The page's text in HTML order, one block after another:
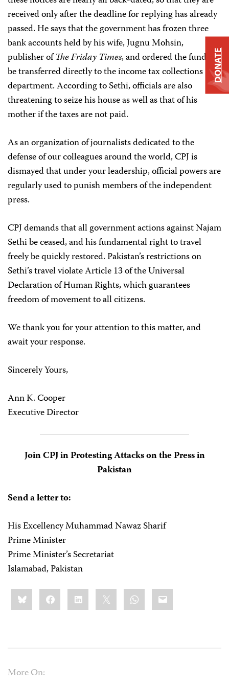
received only after the deadline for replying has already
passed. He says that the government has frozen three
bank accounts held by his wife, Jugnu Mohsin,
publisher ofThe Friday Times, and ordered the funds to
be transferred directly to the income tax collections
department. According to Sethi, officials are also
threatening to seize his house as well as that of his
mother if the taxes are not paid.
As an organization of journalists dedicated to the
defense of our colleagues around the world, CPJ is
dismayed that under your leadership, official powers are
regularly used to punish members of the independent
press.
CPJ demands that all government actions against Najam
Sethi be ceased, and his fundamental right to travel
freely be quickly restored. Pakistan’s restrictions on
Sethi’s travel violate Article 13 of the Universal
Declaration of Human Rights, which guarantees
freedom of movement to all citizens.
We thank you for your attention to this matter, and
await your response.
Sincerely Yours,
Ann K. Cooper
Executive Director
Join CPJ in Protesting Attacks on the Press in
Pakistan
Send a letter to:
His Excellency Muhammad Nawaz Sharif
Prime Minister
Prime Minister’s Secretariat
Islamabad, Pakistan
Share
this:BlueskyFacebookLinkedIn WhatsApp
Email
More On:
DONATE